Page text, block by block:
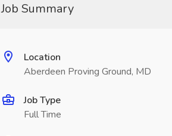
Job Summary
Location
Aberdeen Proving Ground, MD
Job Type
Full Time